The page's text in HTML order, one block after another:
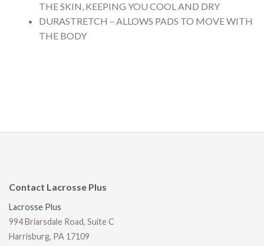
THE SKIN, KEEPING YOU COOL AND DRY
DURASTRETCH – ALLOWS PADS TO MOVE WITH
THE BODY
Contact Lacrosse Plus
Lacrosse Plus
994 Briarsdale Road, Suite C
Harrisburg, PA 17109